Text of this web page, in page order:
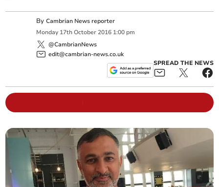
ByCambrian News reporter
Monday 17th October 2016 1:00 pm
@CambrianNews
edit@cambrian-news.co.uk
SPREAD THE NEWS